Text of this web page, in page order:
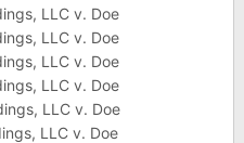
LLC v. Doe
LLC v. Doe
LLC v. Doe
LLC v. Doe
LLC v. Doe
LLC v. Doe